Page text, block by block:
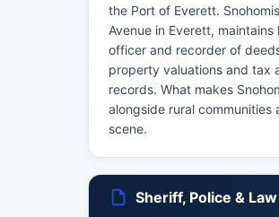
the Port of Everett.
Avenue in Everett,
officer and recorder of
property valuations and tax
records. What makes
alongside rural
scene.
Sheriff, Police &